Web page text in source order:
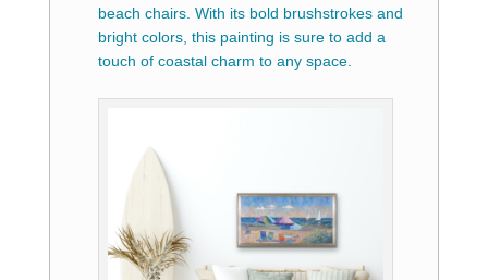
beach chairs. With its bold brushstrokes and
bright colors, this painting is sure to add a
touch of coastal charm to any space.